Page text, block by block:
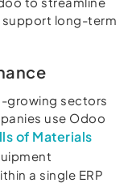
support long-term
growing sectors
use Odoo
of Materials
a single ERP